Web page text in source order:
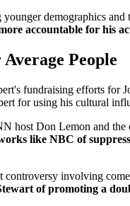
demographics
accountable for his
People
fundraising efforts for
for using his cultural
host Don Lemon and
like NBC of
controversy involving
of promoting a